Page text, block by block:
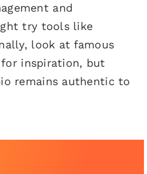
and
try tools like
look at famous
inspiration, but
remains authentic to